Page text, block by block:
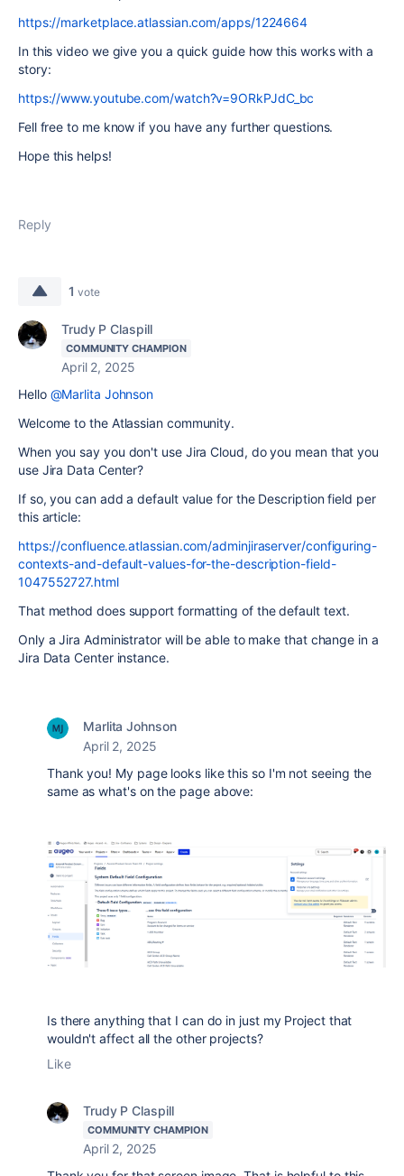
https://marketplace.atlassian.com/apps/1224664
In this video we give you a quick guide how this works with a
story:
https://www.youtube.com/watch?v=9ORkPJdC_bc
Fell free to me know if you have any further questions.
Hope this helps!
Reply
1 vote
Trudy P Claspill
COMMUNITY CHAMPION
April 2, 2025
Hello @Marlita Johnson
Welcome to the Atlassian community.
When you say you don't use Jira Cloud, do you mean that you
use Jira Data Center?
If so, you can add a default value for the Description field per
this article:
https://confluence.atlassian.com/adminjiraserver/configuring-
contexts-and-default-values-for-the-description-field-
1047552727.html
That method does support formatting of the default text.
Only a Jira Administrator will be able to make that change in a
Jira Data Center instance.
Marlita Johnson
April 2, 2025
Thank you! My page looks like this so I'm not seeing the
same as what's on the page above:
Is there anything that I can do in just my Project that
wouldn't affect all the other projects?
Like
Trudy P Claspill
COMMUNITY CHAMPION
April 2, 2025